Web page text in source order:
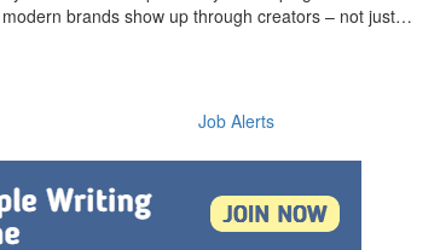
brands show up through creators – not just…
Job Alerts